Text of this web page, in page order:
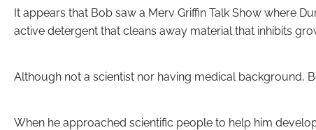
It appears that Bob saw a Merv Griffin Talk Show where
active detergent that cleans away material that inhibits
Although not a scientist nor having medical background,
When he approached scientific people to help him